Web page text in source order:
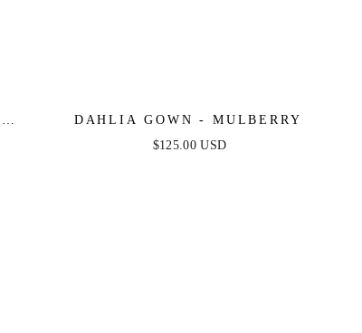
DAHLIA GOWN - MULBERRY
$125.00 USD